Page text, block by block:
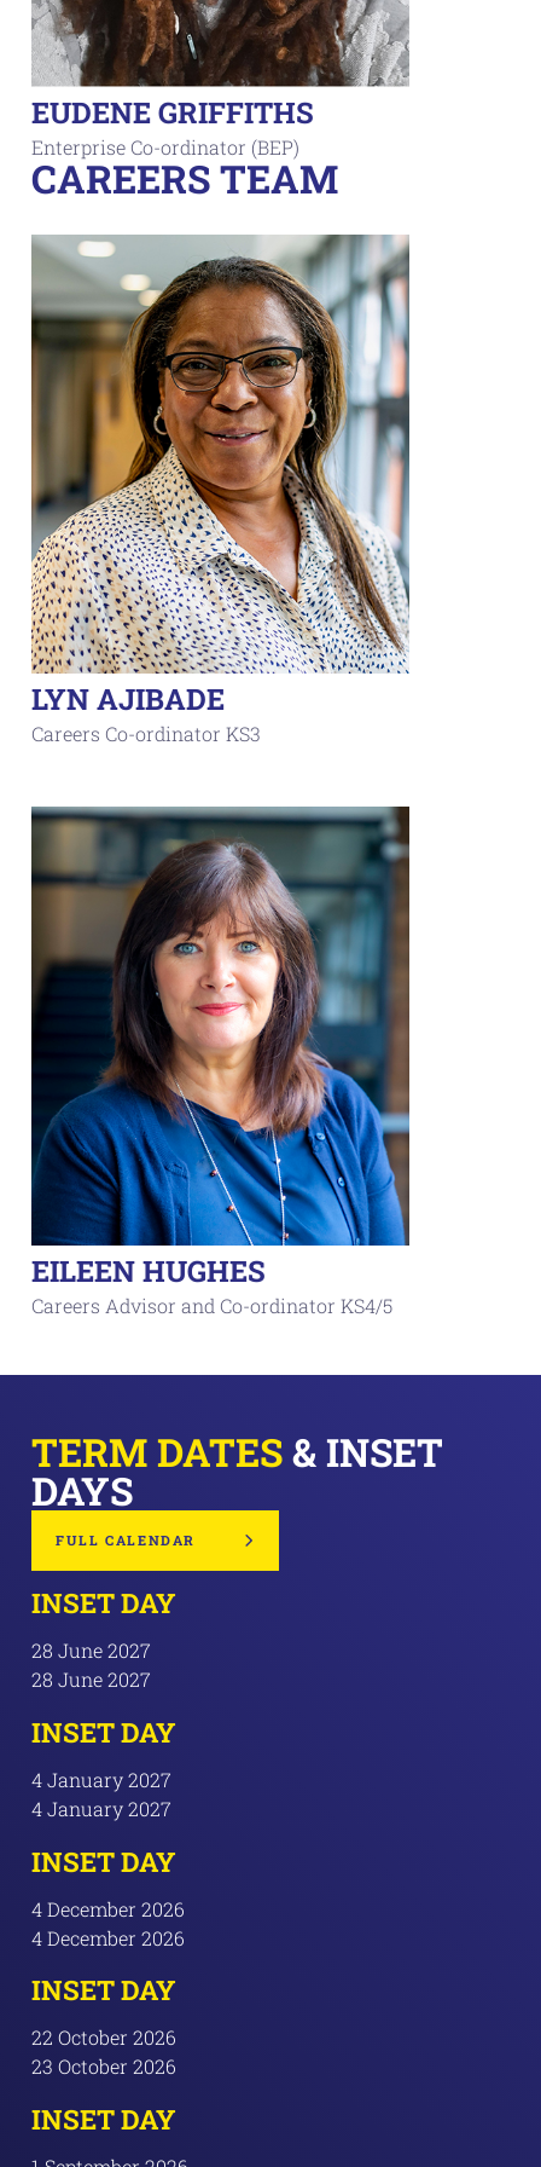
EUDENE GRIFFITHS
Enterprise Co-ordinator (BEP)
CAREERS TEAM
LYN AJIBADE
Careers Co-ordinator KS3
EILEEN HUGHES
Careers Advisor and Co-ordinator KS4/5
TERM DATES& INSET
DAYS
FULL CALENDAR
INSET DAY
28 June 2027
28 June 2027
INSET DAY
4 January 2027
4 January 2027
INSET DAY
4 December 2026
4 December 2026
INSET DAY
22 October 2026
23 October 2026
INSET DAY